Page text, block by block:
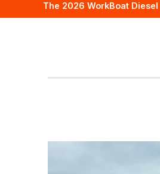
The 2026 WorkBoat